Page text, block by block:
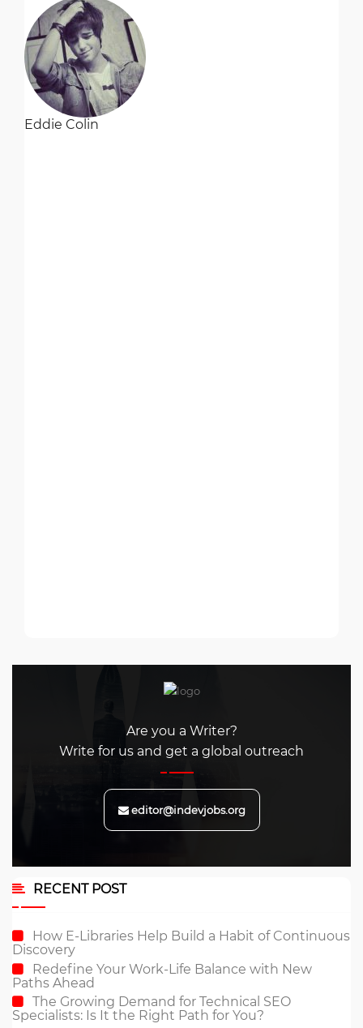
Eddie Colin
Are you a Writer?
Write for us and get a global outreach
editor@indevjobs.org
RECENT POST
How E-Libraries Help Build a Habit of Continuous
Discovery
Redefine Your Work-Life Balance with New
Paths Ahead
The Growing Demand for Technical SEO
Specialists: Is It the Right Path for You?